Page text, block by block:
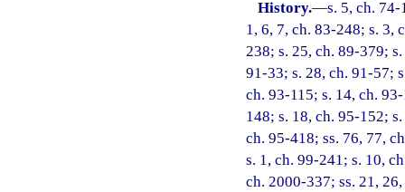
History.—s. 5, ch.
1, 6, 7, ch. 83-248; s. 3,
238; s. 25, ch. 89-379;
91-33; s. 28, ch. 91-57;
ch. 93-115; s. 14, ch.
148; s. 18, ch. 95-152;
ch. 95-418; ss. 76, 77,
s. 1, ch. 99-241; s. 10,
ch. 2000-337; ss. 21,